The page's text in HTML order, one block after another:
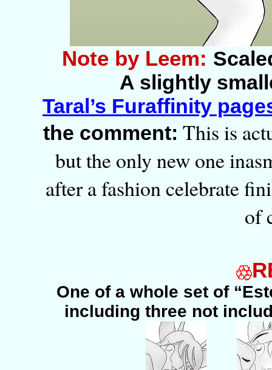
Note by Leem:
A slightly
Taral’s Furaffinity
the comment: This is
but the only new one
after a fashion celebrate
of
One of a whole set of
including three not